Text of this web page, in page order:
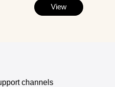
View
channels